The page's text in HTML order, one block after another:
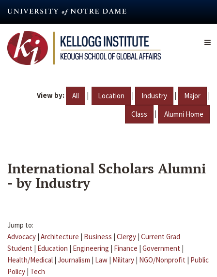
content
View by: All | Location | Industry | Major |
Class | Alumni Home
International Scholars Alumni
- by Industry
Jump to:
Advocacy | Architecture | Business | Clergy | Current Grad
Student | Education | Engineering | Finance | Government |
Health/Medical | Journalism | Law | Military | NGO/Nonprofit | Public
Policy | Tech